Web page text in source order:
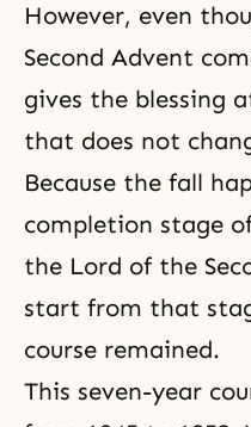
However, even
Second Advent
gives the blessing
that does not
Because the fall
completion stage
the Lord of the
start from that
course remained.
This seven-year